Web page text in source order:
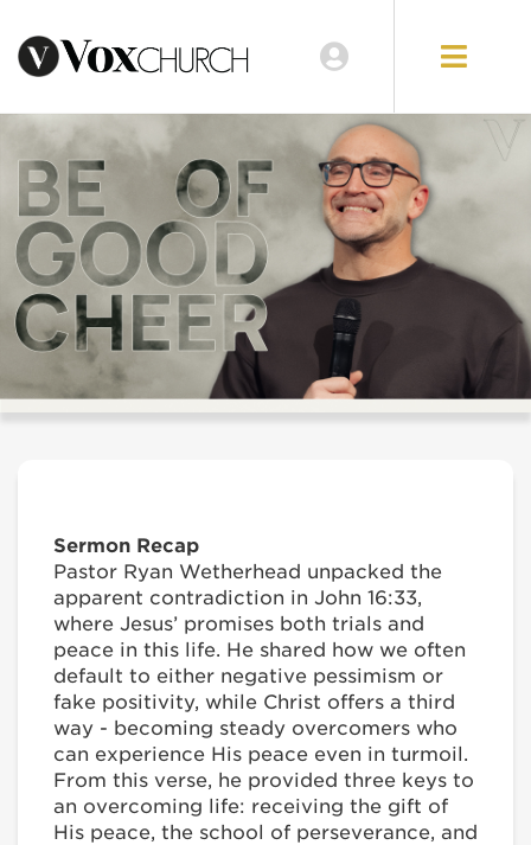
Sermon Recap
Pastor Ryan Wetherhead unpacked the
apparent contradiction in John 16:33,
where Jesus’ promises both trials and
peace in this life. He shared how we often
default to either negative pessimism or
fake positivity, while Christ offers a third
way - becoming steady overcomers who
can experience His peace even in turmoil.
From this verse, he provided three keys to
an overcoming life: receiving the gift of
His peace, the school of perseverance, and